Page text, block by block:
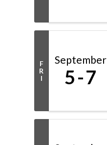
F
R
I
September
5 7